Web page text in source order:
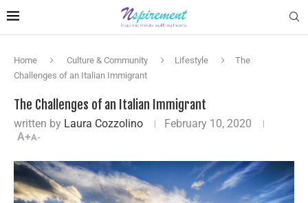
Home Culture & Community Lifestyle
The
Challenges of an Italian Immigrant
The Challenges of an Italian Immigrant
written by Laura Cozzolino
February 10, 2020
A+A-